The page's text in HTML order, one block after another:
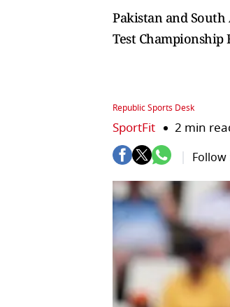
Pakistan and
Test Championship
Republic Sports Desk
SportFit 2 min
Follow